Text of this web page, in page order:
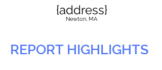
{address}
Newton, MA
REPORT HIGHLIGHTS